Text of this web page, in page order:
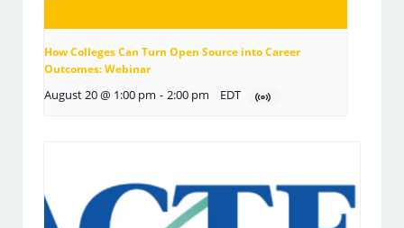
How Colleges Can Turn Open Source into Career
Outcomes: Webinar
August 20 @ 1:00 pm - 2:00 pm EDT